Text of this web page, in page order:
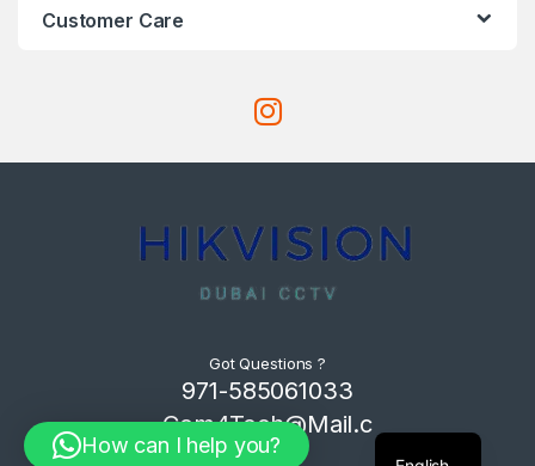
Customer Care
Got Questions ?
971-585061033
Com4Tech@Mail.c
om
How can I help you?